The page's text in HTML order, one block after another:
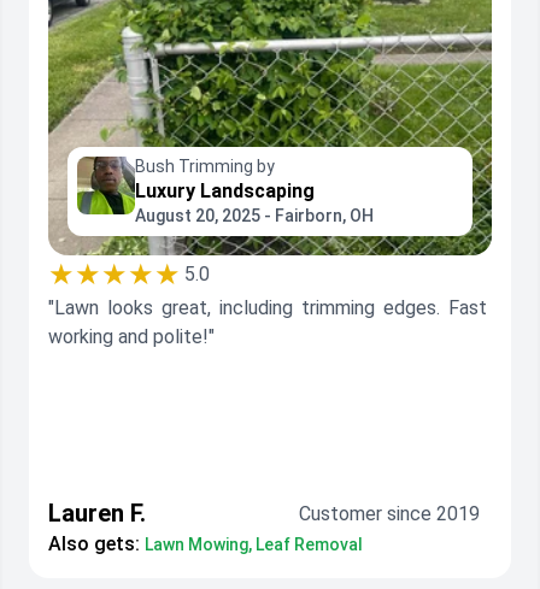
Bush Trimming by
Luxury Landscaping
August 20, 2025 - Fairborn, OH
★★★★★ 5.0
"Lawn looks great, including trimming edges. Fast
working and polite!"
Lauren F.
Customer since 2019
Also gets: Lawn Mowing, Leaf Removal